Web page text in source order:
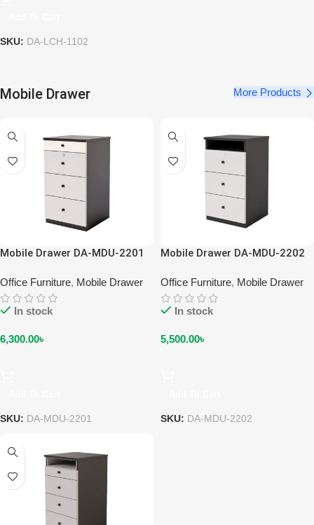
SKU: DA-LCH-1102
Mobile Drawer More Products
Mobile Drawer DA-MDU-2201
Office Furniture, Mobile Drawer
In stock
6,300.00৳
SKU: DA-MDU-2201
Mobile Drawer DA-MDU-2202
Office Furniture, Mobile Drawer
In stock
5,500.00৳
SKU: DA-MDU-2202